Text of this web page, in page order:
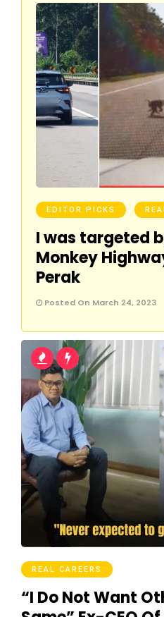
EDITOR PICKS
I was targeted
Monkey
Perak
Posted On March 24, 2023
REAL CAREERS
“I Do Not Want